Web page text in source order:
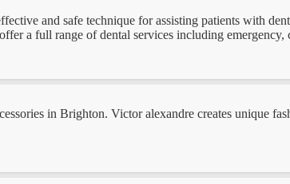
and safe technique for assisting patients with
a full range of dental services including
in Brighton. Victor alexandre creates unique